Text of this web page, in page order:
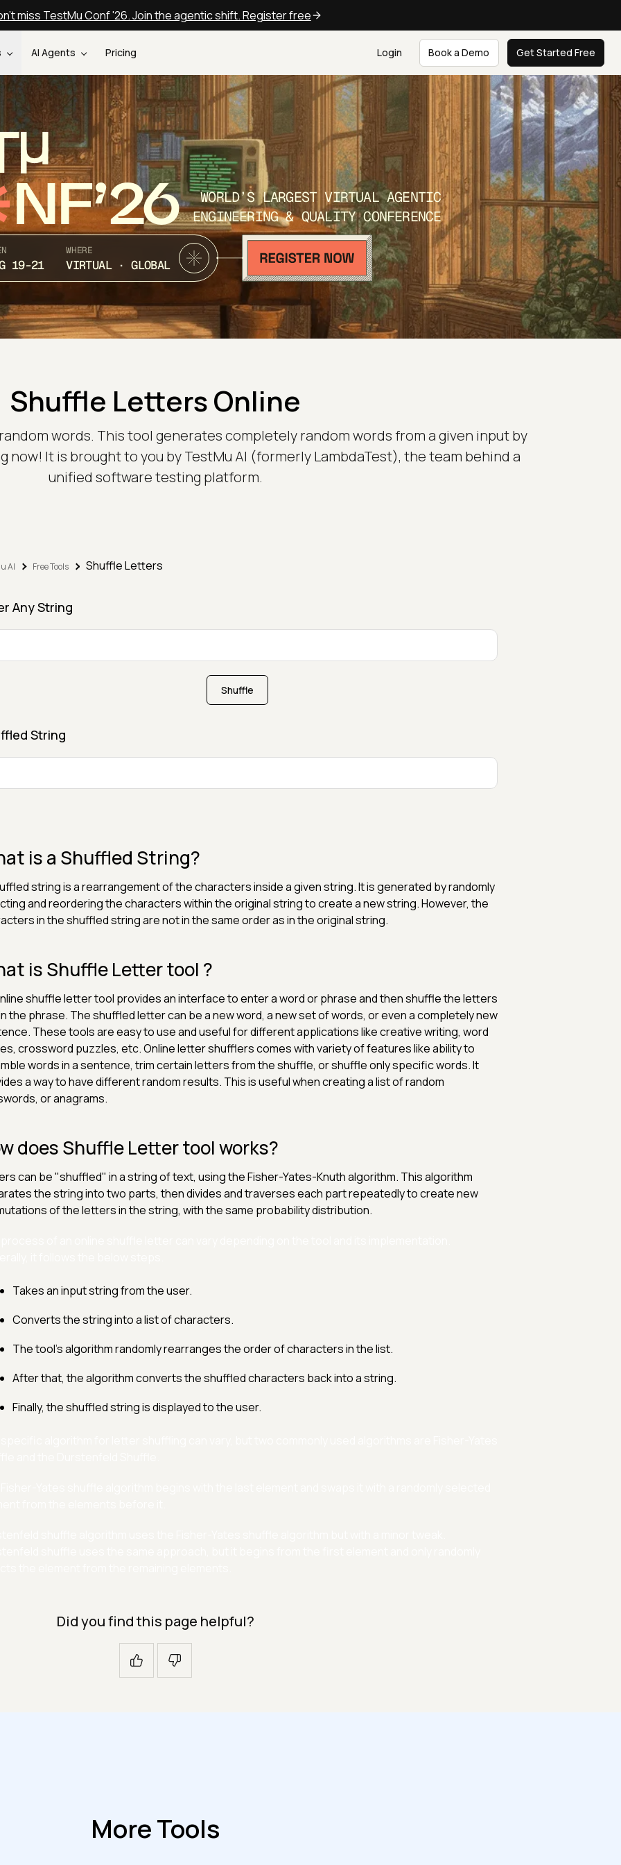
miss TestMu Conf '26. Join the agentic shift. Register free
AI Agents Pricing Login Book a Demo Get Started Free
NF’26
WORLD’S LARGEST VIRTUAL AGENTIC
ENGINEERING & QUALITY CONFERENCE
19-21
WHERE
VIRTUAL · GLOBAL
Shuffle Letters Online
words. This tool generates completely random words from a given input by
It is brought to you by TestMu AI (formerly LambdaTest), the team behind a
unified software testing platform.
AI Free Tools Shuffle Letters
Any String
Shuffle
String
is a Shuffled String?
string is a rearrangement of the characters inside a given string. It is generated by randomly
and reordering the characters within the original string to create a new string. However, the
in the shuffled string are not in the same order as in the original string.
is Shuffle Letter tool ?
shuffle letter tool provides an interface to enter a word or phrase and then shuffle the letters
the phrase. The shuffled letter can be a new word, a new set of words, or even a completely new
These tools are easy to use and useful for different applications like creative writing, word
crossword puzzles, etc. Online letter shufflers comes with variety of features like ability to
words in a sentence, trim certain letters from the shuffle, or shuffle only specific words. It
a way to have different random results. This is useful when creating a list of random
or anagrams.
does Shuffle Letter tool works?
can be "shuffled" in a string of text, using the Fisher-Yates-Knuth algorithm. This algorithm
the string into two parts, then divides and traverses each part repeatedly to create new
of the letters in the string, with the same probability distribution.
Takes an input string from the user.
Converts the string into a list of characters.
The tool's algorithm randomly rearranges the order of characters in the list.
After that, the algorithm converts the shuffled characters back into a string.
Finally, the shuffled string is displayed to the user.
Did you find this page helpful?
More Tools